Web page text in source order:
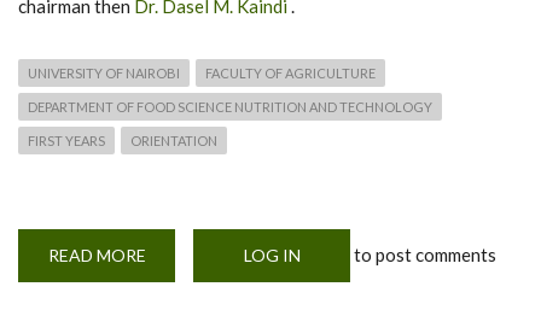
chairman then Dr. Dasel M. Kaindi.
UNIVERSITY OF NAIROBI FACULTY OF AGRICULTURE
DEPARTMENT OF FOOD SCIENCE NUTRITION AND TECHNOLOGY
FIRST YEARS ORIENTATION
READ MORE
AND
LOG IN to post comments